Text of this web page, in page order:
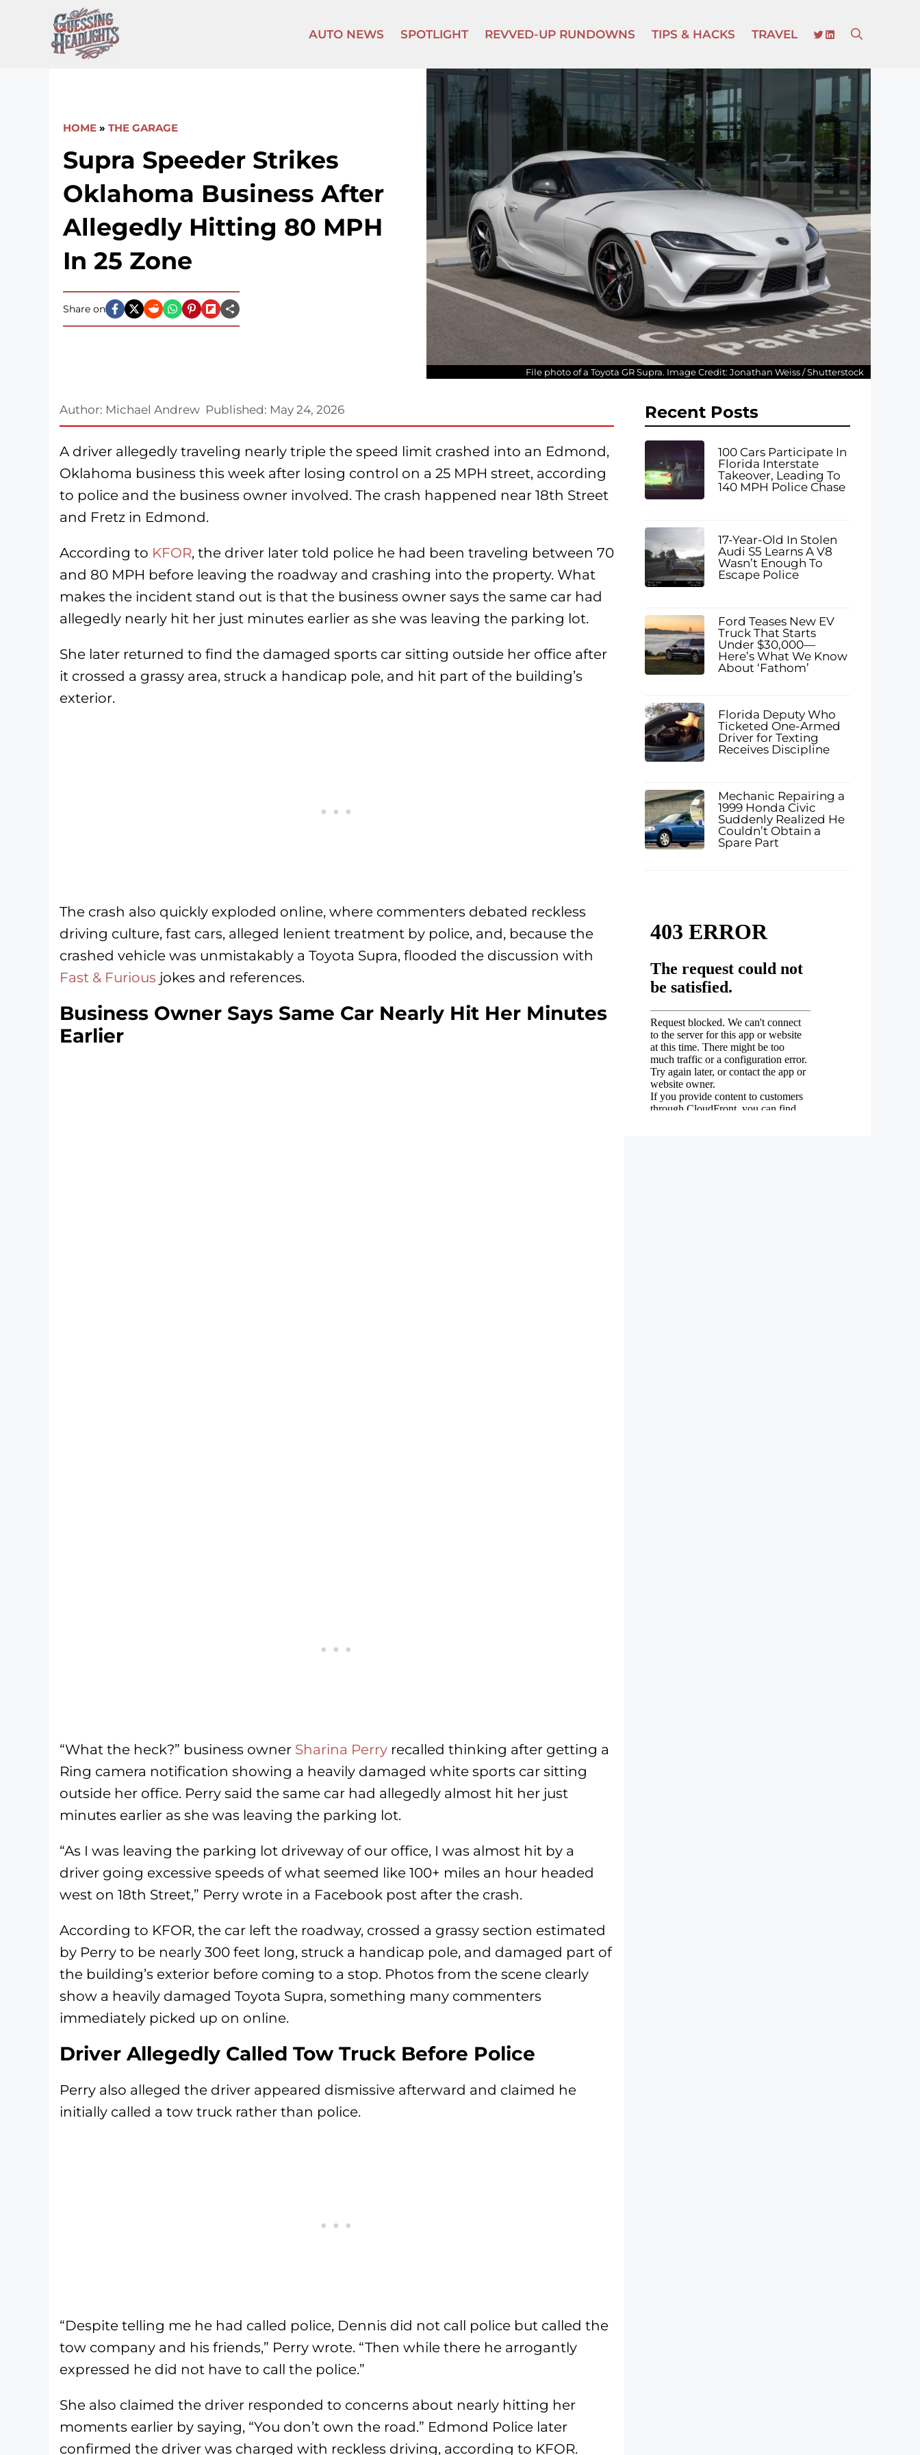
content
AUTO NEWS SPOTLIGHT REVVED-UP RUNDOWNS TIPS & HACKS TRAVEL TWITTER
LINKEDIN
HOME » THE GARAGE
Supra Speeder Strikes
Oklahoma Business After
Allegedly Hitting 80 MPH
In 25 Zone
Share on
File photo of a Toyota GR Supra. Image Credit: Jonathan Weiss / Shutterstock
Author: Michael Andrew Published: May 24, 2026
A driver allegedly traveling nearly triple the speed limit crashed into an Edmond,
Oklahoma business this week after losing control on a 25 MPH street, according
to police and the business owner involved. The crash happened near 18th Street
and Fretz in Edmond.
According to KFOR, the driver later told police he had been traveling between 70
and 80 MPH before leaving the roadway and crashing into the property. What
makes the incident stand out is that the business owner says the same car had
allegedly nearly hit her just minutes earlier as she was leaving the parking lot.
She later returned to find the damaged sports car sitting outside her office after
it crossed a grassy area, struck a handicap pole, and hit part of the building’s
exterior.
The crash also quickly exploded online, where commenters debated reckless
driving culture, fast cars, alleged lenient treatment by police, and, because the
crashed vehicle was unmistakably a Toyota Supra, flooded the discussion with
Fast & Furious jokes and references.
Business Owner Says Same Car Nearly Hit Her Minutes
Earlier
“What the heck?” business owner Sharina Perry recalled thinking after getting a
Ring camera notification showing a heavily damaged white sports car sitting
outside her office. Perry said the same car had allegedly almost hit her just
minutes earlier as she was leaving the parking lot.
“As I was leaving the parking lot driveway of our office, I was almost hit by a
driver going excessive speeds of what seemed like 100+ miles an hour headed
west on 18th Street,” Perry wrote in a Facebook post after the crash.
According to KFOR, the car left the roadway, crossed a grassy section estimated
by Perry to be nearly 300 feet long, struck a handicap pole, and damaged part of
the building’s exterior before coming to a stop. Photos from the scene clearly
show a heavily damaged Toyota Supra, something many commenters
immediately picked up on online.
Driver Allegedly Called Tow Truck Before Police
Perry also alleged the driver appeared dismissive afterward and claimed he
initially called a tow truck rather than police.
“Despite telling me he had called police, Dennis did not call police but called the
tow company and his friends,” Perry wrote. “Then while there he arrogantly
expressed he did not have to call the police.”
She also claimed the driver responded to concerns about nearly hitting her
moments earlier by saying, “You don’t own the road.” Edmond Police later
confirmed the driver was charged with reckless driving, according to KFOR.
Recent Posts
100 Cars Participate In
Florida Interstate
Takeover, Leading To
140 MPH Police Chase
17-Year-Old In Stolen
Audi S5 Learns A V8
Wasn’t Enough To
Escape Police
Ford Teases New EV
Truck That Starts
Under $30,000—
Here’s What We Know
About ‘Fathom’
Florida Deputy Who
Ticketed One-Armed
Driver for Texting
Receives Discipline
Mechanic Repairing a
1999 Honda Civic
Suddenly Realized He
Couldn’t Obtain a
Spare Part